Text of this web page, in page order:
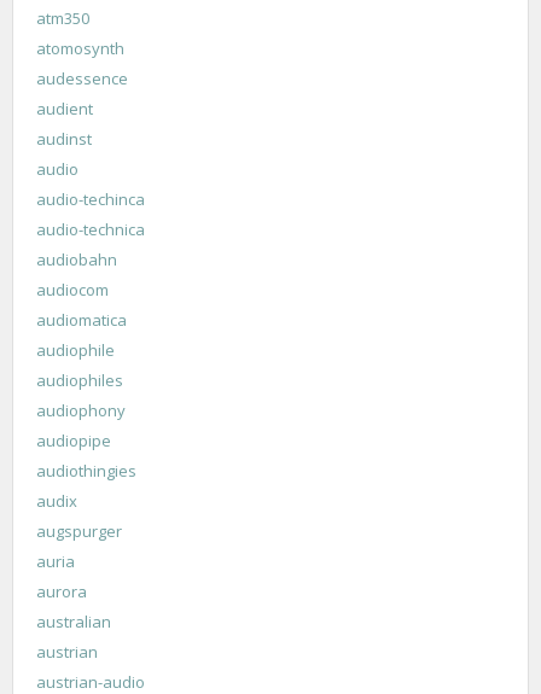
atm350
atomosynth
audessence
audient
audinst
audio
audio-techinca
audio-technica
audiobahn
audiocom
audiomatica
audiophile
audiophiles
audiophony
audiopipe
audiothingies
audix
augspurger
auria
aurora
australian
austrian
austrian-audio